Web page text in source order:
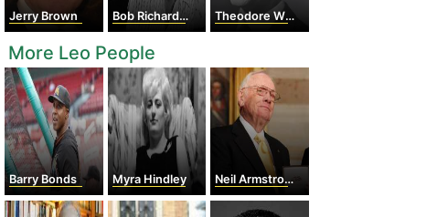
Jerry Brown Bob Richardson Theodore William Schultz
More Leo People
Barry Bonds Myra Hindley Neil Armstrong